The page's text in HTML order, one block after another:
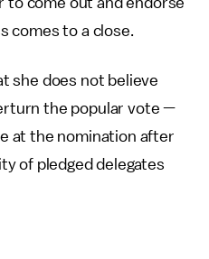
comes to a close.
she does not believe
the popular vote —
at the nomination after
of pledged delegates